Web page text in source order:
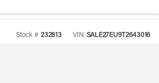
Stock # 232813 VIN SALE27EU9T2643016